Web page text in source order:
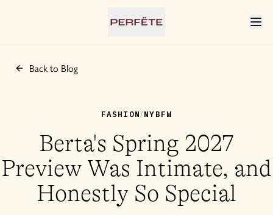
Back to Blog
FASHION/ NYBFW
Berta's Spring 2027
Preview Was Intimate, and
Honestly So Special